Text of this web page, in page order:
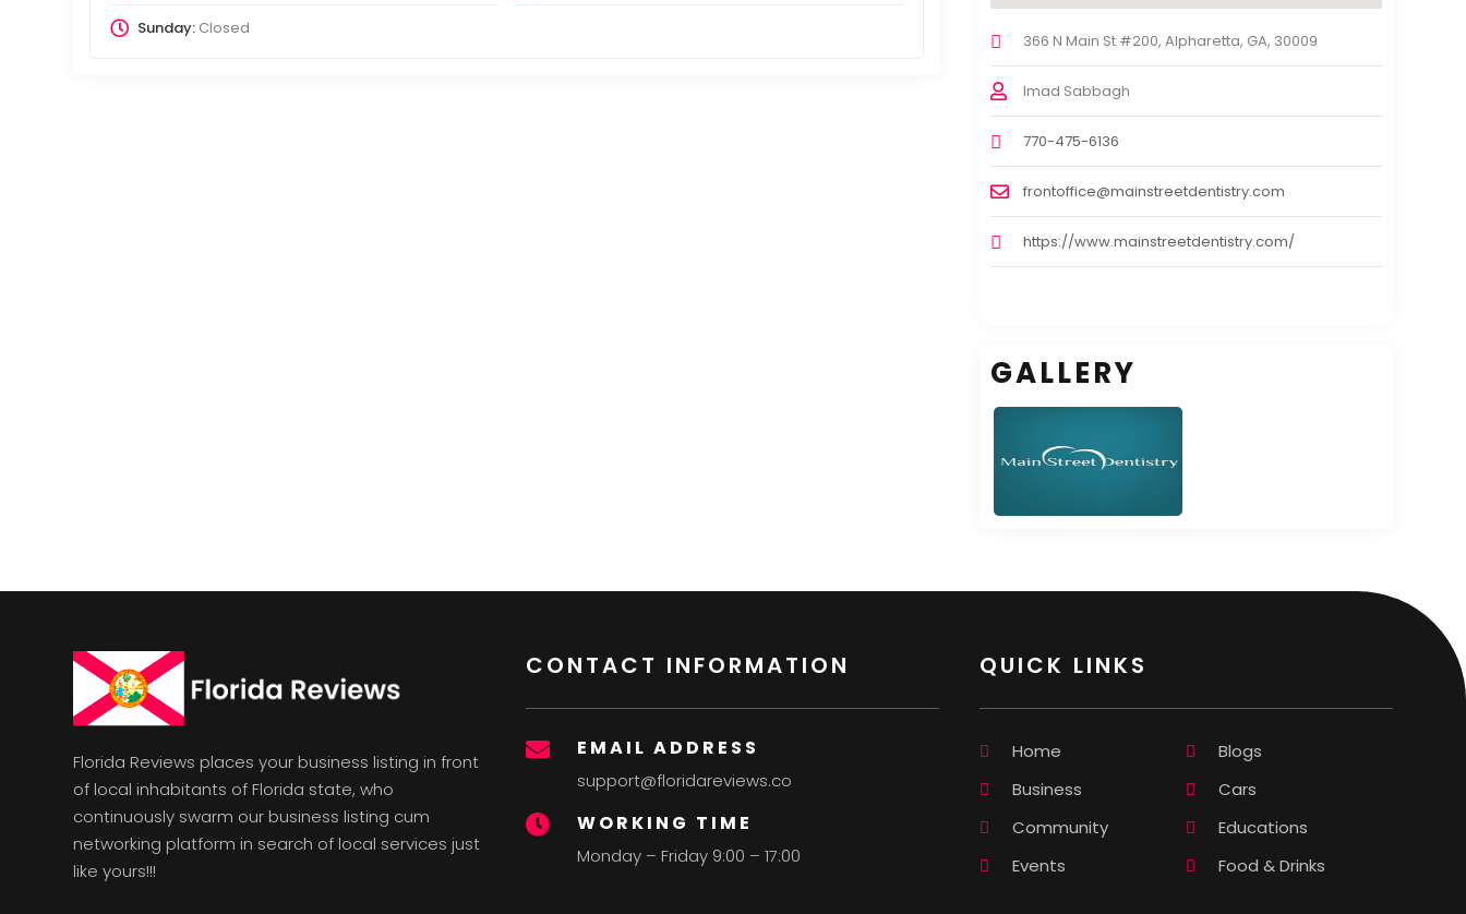
Sunday:Closed
366 N Main St #200, Alpharetta, GA, 30009
Imad Sabbagh
770-475-6136
frontoffice@mainstreetdentistry.com
https://www.mainstreetdentistry.com/
GALLERY
Florida Reviews places your business listing in front
of local inhabitants of Florida state, who
continuously swarm our business listing cum
networking platform in search of local services just
like yours!!!
CONTACT INFORMATION
 EMAIL ADDRESS
support@floridareviews.co
 WORKING TIME
Monday – Friday 9:00 – 17:00
QUICK LINKS
Home
Blogs
Business
Cars
Community
Educations
Events
Food & Drinks